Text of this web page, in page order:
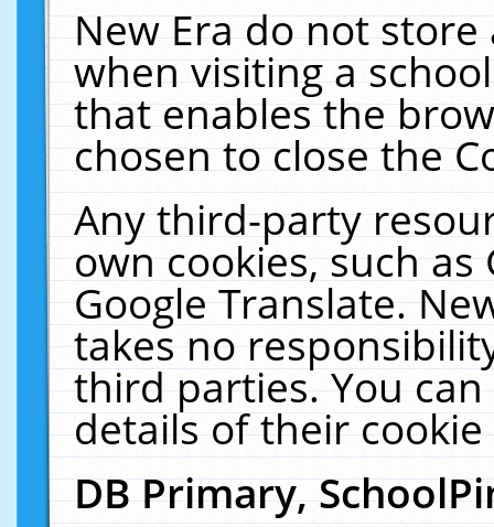
New Era do not
when visiting a
that enables the
chosen to close the
Any third-party
own cookies, such
Google Translate.
takes no
third parties. You
details of their
DB Primary,